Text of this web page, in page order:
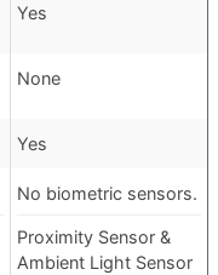
Yes
None
Yes
No biometric sensors.
Proximity Sensor &
Ambient Light Sensor